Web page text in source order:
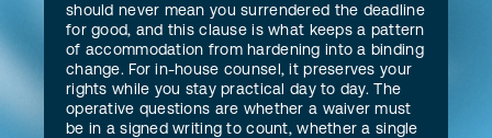
should never mean you surrendered the deadline
for good, and this clause is what keeps a pattern
of accommodation from hardening into a binding
change. For in-house counsel, it preserves your
rights while you stay practical day to day. The
operative questions are whether a waiver must
be in a signed writing to count, whether a single